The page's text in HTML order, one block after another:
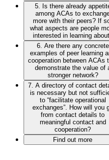
5. Is there already
among ACAs to
more with their peers? If
what aspects are people
interested in learning
6. Are there any concrete
examples of peer learning
cooperation between ACAs
demonstrate the value of
stronger network?
7. A directory of contact
is necessary but not
to “facilitate operational
exchanges”. How will you
from contact details to
meaningful contact and
cooperation?
Find out more